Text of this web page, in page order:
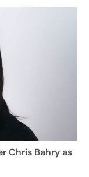
Chris Bahry as